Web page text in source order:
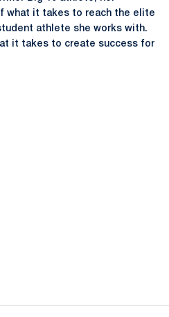
what it takes to reach the elite
athlete she works with.
it takes to create success for